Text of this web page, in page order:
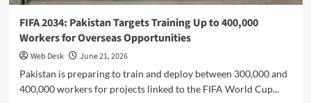
FIFA 2034: Pakistan Targets Training Up to 400,000
Workers for Overseas Opportunities
Web Desk
June 21, 2026
Pakistan is preparing to train and deploy between 300,000 and
400,000 workers for projects linked to the FIFA World Cup...